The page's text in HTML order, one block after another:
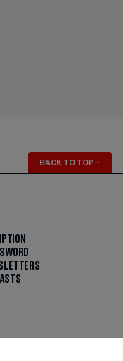
BACK TO TOP ↑